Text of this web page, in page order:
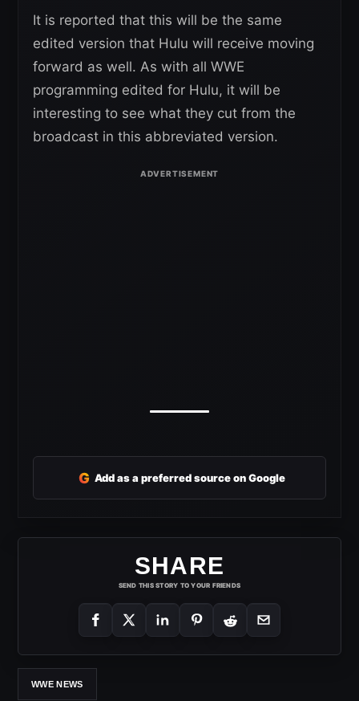
It is reported that this will be the same
edited version that Hulu will receive moving
forward as well. As with all WWE
programming edited for Hulu, it will be
interesting to see what they cut from the
broadcast in this abbreviated version.
G Add as a preferred source on Google
SHARE
SEND THIS STORY TO YOUR FRIENDS
WWE NEWS